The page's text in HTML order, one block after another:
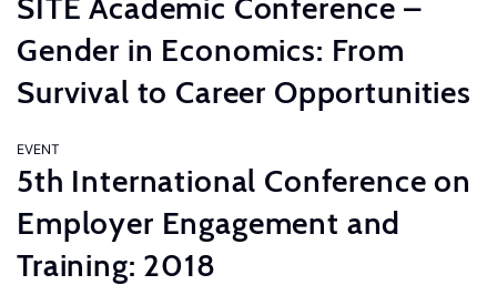
SITE Academic Conference –
Gender in Economics: From
Survival to Career Opportunities
EVENT
5th International Conference on
Employer Engagement and
Training: 2018